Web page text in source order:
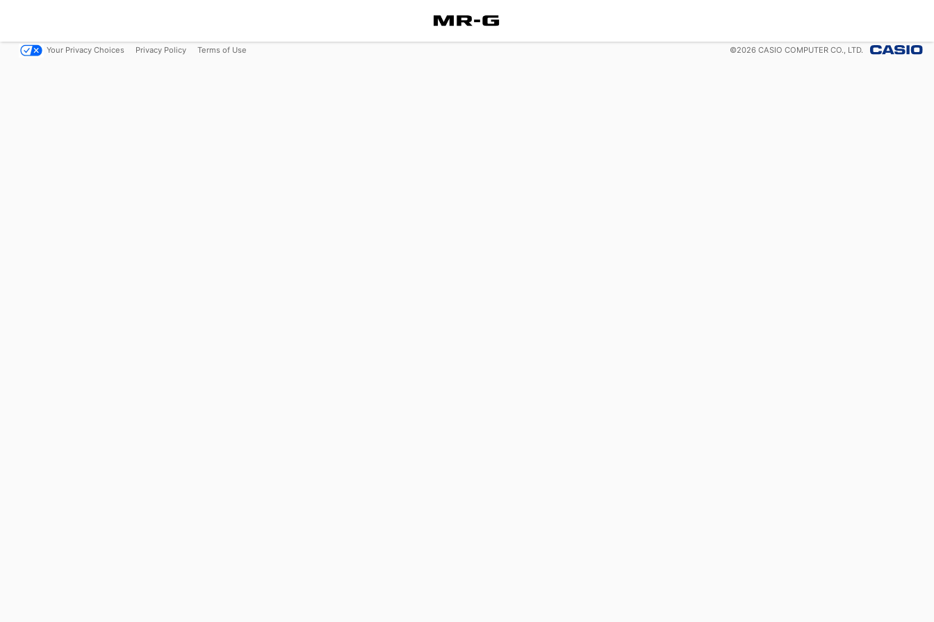
Your Privacy Choices Privacy Policy Terms of Use ©2026 CASIO COMPUTER CO., LTD.